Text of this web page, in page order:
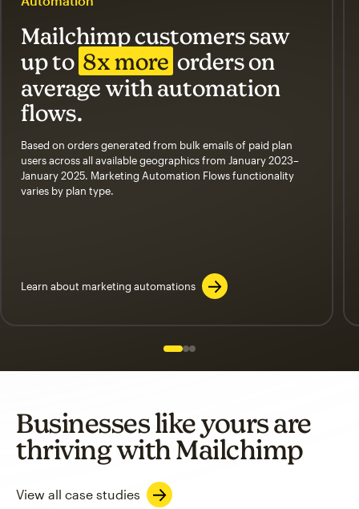
Mailchimp customers saw
up to 8x more orders on
average with automation
flows.
Based on orders generated from bulk emails of paid plan
users across all available geographics from January 2023–
January 2025. Marketing Automation Flows functionality
varies by plan type.
Learn about marketing automations
Slide 1 of 3
Go to slide 2 of 3
Go to slide 3 of 3
Businesses like yours are
thriving with Mailchimp
View all case studies